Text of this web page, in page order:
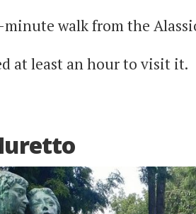
walk from the
at least an hour to visit it.